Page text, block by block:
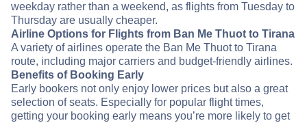
weekday rather than a weekend, as flights from Tuesday to
Thursday are usually cheaper.
Airline Options for Flights from Ban Me Thuot to Tirana
A variety of airlines operate the Ban Me Thuot to Tirana
route, including major carriers and budget-friendly airlines.
Benefits of Booking Early
Early bookers not only enjoy lower prices but also a great
selection of seats. Especially for popular flight times,
getting your booking early means you’re more likely to get